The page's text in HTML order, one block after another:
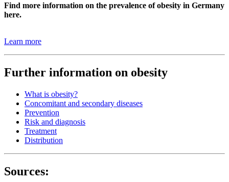
Find more information on the prevalence of obesity in Germany
here.
Learn more
Further information on obesity
What is obesity?
Concomitant and secondary diseases
Prevention
Risk and diagnosis
Treatment
Distribution
Sources: